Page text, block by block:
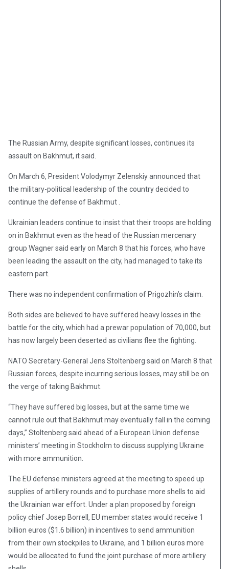
The Russian Army, despite significant losses, continues its
assault on Bakhmut, it said.
On March 6, President Volodymyr Zelenskiy announced that
the military-political leadership of the country decided to
continue the defense of Bakhmut .
Ukrainian leaders continue to insist that their troops are holding
on in Bakhmut even as the head of the Russian mercenary
group Wagner said early on March 8 that his forces, who have
been leading the assault on the city, had managed to take its
eastern part.
There was no independent confirmation of Prigozhin’s claim.
Both sides are believed to have suffered heavy losses in the
battle for the city, which had a prewar population of 70,000, but
has now largely been deserted as civilians flee the fighting.
NATO Secretary-General Jens Stoltenberg said on March 8 that
Russian forces, despite incurring serious losses, may still be on
the verge of taking Bakhmut.
“They have suffered big losses, but at the same time we
cannot rule out that Bakhmut may eventually fall in the coming
days,” Stoltenberg said ahead of a European Union defense
ministers’ meeting in Stockholm to discuss supplying Ukraine
with more ammunition.
The EU defense ministers agreed at the meeting to speed up
supplies of artillery rounds and to purchase more shells to aid
the Ukrainian war effort. Under a plan proposed by foreign
policy chief Josep Borrell, EU member states would receive 1
billion euros ($1.6 billion) in incentives to send ammunition
from their own stockpiles to Ukraine, and 1 billion euros more
would be allocated to fund the joint purchase of more artillery